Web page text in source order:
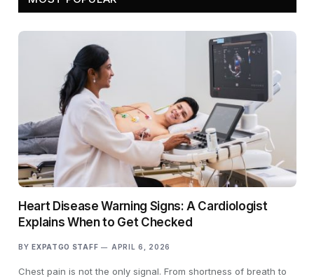
Heart Disease Warning Signs: A Cardiologist
Explains When to Get Checked
BY EXPATGO STAFF APRIL 6, 2026
Chest pain is not the only signal. From shortness of breath to